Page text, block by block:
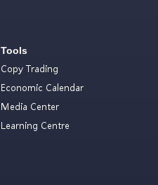
Tools
Copy Trading
Economic Calendar
Media Center
Learning Centre